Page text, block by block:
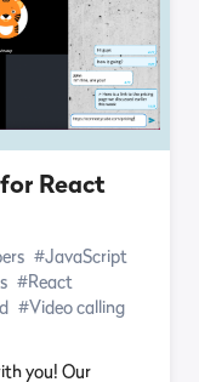
React
#JavaScript
#React
#Video calling
you! Our